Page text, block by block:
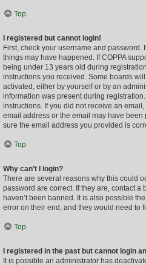
Top
I registered but cannot login!
First, check your username and password.
things may have happened. If COPPA
being under 13 years old during
instructions you received. Some boards
activated, either by yourself or by an
information was present during
instructions. If you did not receive an
email address or the email may have been
sure the email address you provided is
Top
Why can’t I login?
There are several reasons why this could
password are correct. If they are, contact a
haven’t been banned. It is also possible
error on their end, and they would need to
Top
I registered in the past but cannot login
It is possible an administrator has